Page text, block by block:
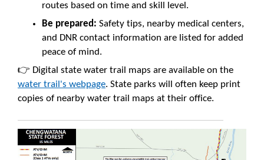
routes based on time and skill level.
Be prepared: Safety tips, nearby medical centers,
and DNR contact information are listed for added
peace of mind.
👉 Digital state water trail maps are available on the
water trail's webpage. State parks will often keep print
copies of nearby water trail maps at their office.